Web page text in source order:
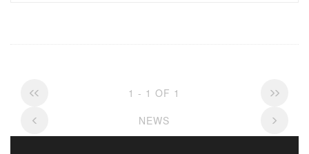
1 - 1 OF 1
NEWS